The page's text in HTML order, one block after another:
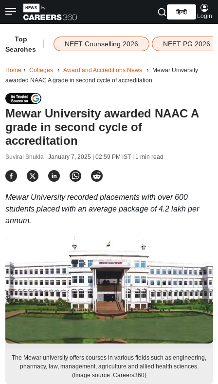
हिन्दी
Login
Top
Searches
NEET Counselling 2026 NEET PG 2026
Home Colleges Award and Accreditions News
Mewar University
awarded NAAC A grade in second cycle of accreditation
Mewar University awarded NAAC A
grade in second cycle of
accreditation
Suviral Shukla | January 7, 2025 | 02:59 PM IST| 1 min read
Mewar University recorded placements with over 600
students placed with an average package of 4.2 lakh per
annum.
The Mewar university offers courses in various fields such as engineering,
pharmacy, law, management, agriculture and allied health sciences.
(Image source: Careers360)